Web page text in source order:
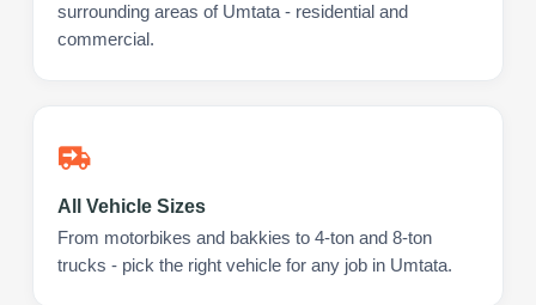
surrounding areas of Umtata - residential and
commercial.
All Vehicle Sizes
From motorbikes and bakkies to 4-ton and 8-ton
trucks - pick the right vehicle for any job in Umtata.